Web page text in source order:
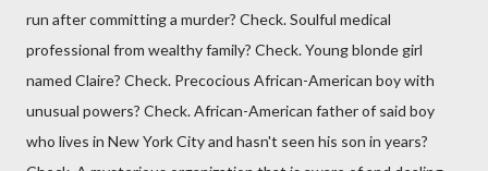
run after committing a murder? Check. Soulful medical
professional from wealthy family? Check. Young blonde girl
named Claire? Check. Precocious African-American boy with
unusual powers? Check. African-American father of said boy
who lives in New York City and hasn't seen his son in years?